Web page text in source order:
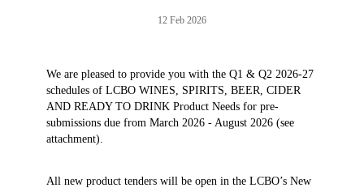
12 Feb 2026
We are pleased to provide you with the Q1 & Q2 2026-27
schedules of LCBO WINES, SPIRITS, BEER, CIDER
AND READY TO DRINK Product Needs for pre-
submissions due from March 2026 - August 2026 (see
attachment).
All new product tenders will be open in the LCBO’s New